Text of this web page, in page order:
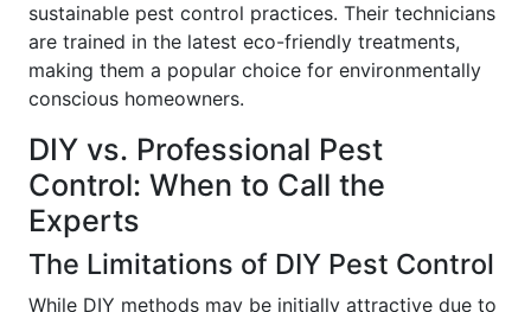
sustainable pest control practices. Their technicians
are trained in the latest eco-friendly treatments,
making them a popular choice for environmentally
conscious homeowners.
DIY vs. Professional Pest
Control: When to Call the
Experts
The Limitations of DIY Pest Control
While DIY methods may be initially attractive due to